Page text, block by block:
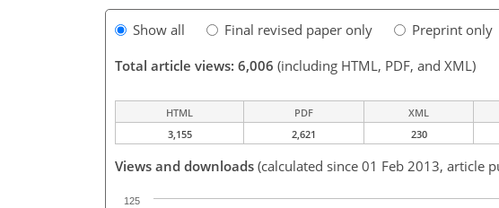
Show all Final revised paper only
Preprint only
Total article views: 6,006 (including HTML, PDF, and XML)
HTML PDF XML
3,155
2,621 230
Views and downloads (calculated since 01 Feb 2013, article
125